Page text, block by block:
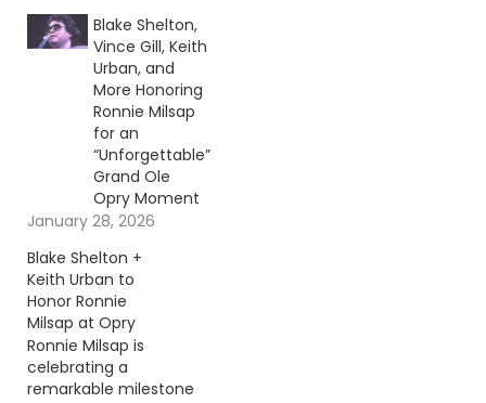
Blake Shelton,
Vince Gill, Keith
Urban, and
More Honoring
Ronnie Milsap
for an
“Unforgettable”
Grand Ole
Opry Moment
January 28, 2026
Blake Shelton +
Keith Urban to
Honor Ronnie
Milsap at Opry
Ronnie Milsap is
celebrating a
remarkable milestone